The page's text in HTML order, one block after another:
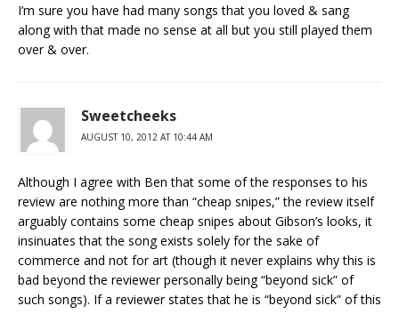
I’m sure you have had many songs that you loved & sang
along with that made no sense at all but you still played them
over & over.
Sweetcheeks
AUGUST 10, 2012 AT 10:44 AM
Although I agree with Ben that some of the responses to his
review are nothing more than “cheap snipes,” the review itself
arguably contains some cheap snipes about Gibson’s looks, it
insinuates that the song exists solely for the sake of
commerce and not for art (though it never explains why this is
bad beyond the reviewer personally being “beyond sick” of
such songs). If a reviewer states that he is “beyond sick” of this